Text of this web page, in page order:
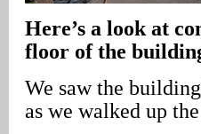
Here’s a look at
floor of the
We saw the
as we walked up